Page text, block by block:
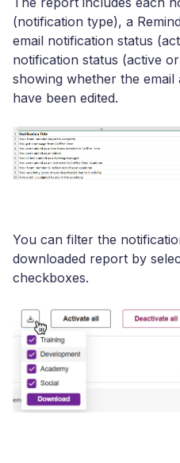
(notification type), a
email notification status
notification status (active
showing whether the
have been edited.
You can filter the
downloaded report by
checkboxes.